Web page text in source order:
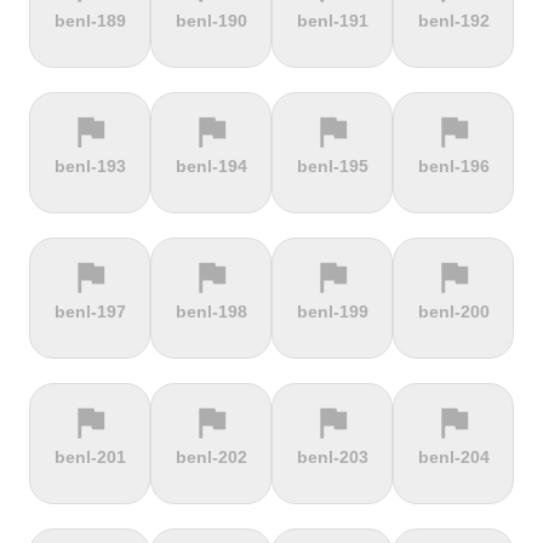
terrain terrain terrain terrain
terrain terrain terrain terrain
terrain terrain terrain terrain
benl-189 benl-190 benl-191 benl-192
flag
benl-193
flag
benl-194
flag
benl-195
flag
benl-196
flag
benl-197
flag
benl-198
flag
benl-199
flag
benl-200
flag
benl-201
flag
benl-202
flag
benl-203
flag
benl-204